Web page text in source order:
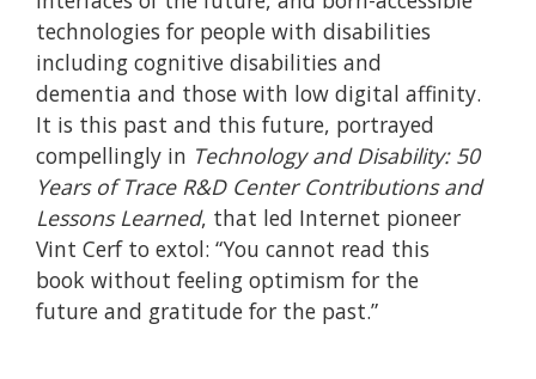
technologies for people with disabilities
including cognitive disabilities and
dementia and those with low digital affinity.
It is this past and this future, portrayed
compellingly in Technology and Disability: 50
Years of Trace R&D Center Contributions and
Lessons Learned, that led Internet pioneer
Vint Cerf to extol: “You cannot read this
book without feeling optimism for the
future and gratitude for the past.”